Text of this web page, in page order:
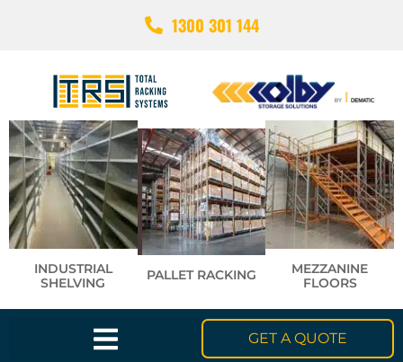
1300 301 144
INDUSTRIAL
SHELVING
PALLET RACKING
MEZZANINE
FLOORS
GET A QUOTE